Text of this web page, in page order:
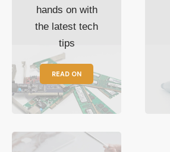
hands on with
the latest tech
tips
READ ON